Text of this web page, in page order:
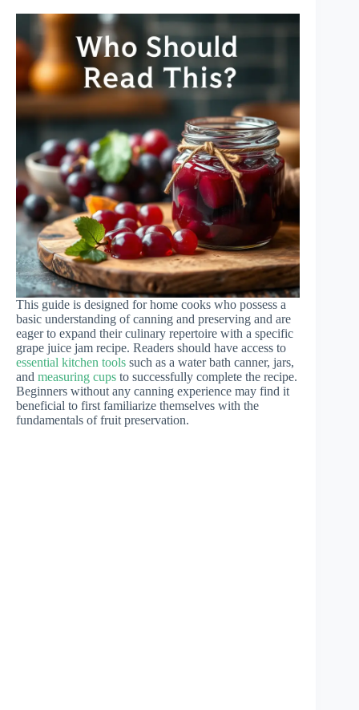
This guide is designed for home cooks who possess a
basic understanding of canning and preserving and are
eager to expand their culinary repertoire with a specific
grape juice jam recipe. Readers should have access to
essential kitchen tools such as a water bath canner, jars,
and measuring cups to successfully complete the recipe.
Beginners without any canning experience may find it
beneficial to first familiarize themselves with the
fundamentals of fruit preservation.